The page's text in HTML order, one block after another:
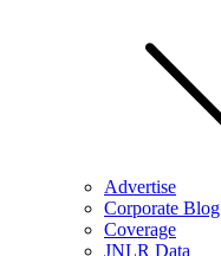
Advertise
Corporate Blog
Coverage
JNLR Data